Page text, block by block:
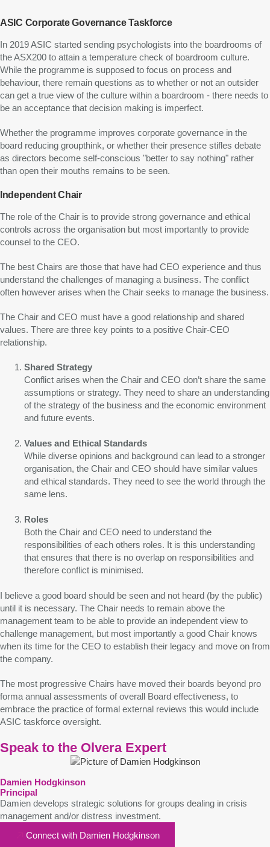
ASIC Corporate Governance Taskforce
In 2019 ASIC started sending psychologists into the boardrooms of
the ASX200 to attain a temperature check of boardroom culture.
While the programme is supposed to focus on process and
behaviour, there remain questions as to whether or not an outsider
can get a true view of the culture within a boardroom - there needs to
be an acceptance that decision making is imperfect.
Whether the programme improves corporate governance in the
board reducing groupthink, or whether their presence stifles debate
as directors become self-conscious "better to say nothing" rather
than open their mouths remains to be seen.
Independent Chair
The role of the Chair is to provide strong governance and ethical
controls across the organisation but most importantly to provide
counsel to the CEO.
The best Chairs are those that have had CEO experience and thus
understand the challenges of managing a business. The conflict
often however arises when the Chair seeks to manage the business.
The Chair and CEO must have a good relationship and shared
values. There are three key points to a positive Chair-CEO
relationship.
Shared Strategy
Conflict arises when the Chair and CEO don’t share the same
assumptions or strategy. They need to share an understanding
of the strategy of the business and the economic environment
and future events.
Values and Ethical Standards
While diverse opinions and background can lead to a stronger
organisation, the Chair and CEO should have similar values
and ethical standards. They need to see the world through the
same lens.
Roles
Both the Chair and CEO need to understand the
responsibilities of each others roles. It is this understanding
that ensures that there is no overlap on responsibilities and
therefore conflict is minimised.
I believe a good board should be seen and not heard (by the public)
until it is necessary. The Chair needs to remain above the
management team to be able to provide an independent view to
challenge management, but most importantly a good Chair knows
when its time for the CEO to establish their legacy and move on from
the company.
The most progressive Chairs have moved their boards beyond pro
forma annual assessments of overall Board effectiveness, to
embrace the practice of formal external reviews this would include
ASIC taskforce oversight.
Speak to the Olvera Expert
Damien Hodgkinson
Principal
Damien develops strategic solutions for groups dealing in crisis
management and/or distress investment.
Connect with Damien Hodgkinson